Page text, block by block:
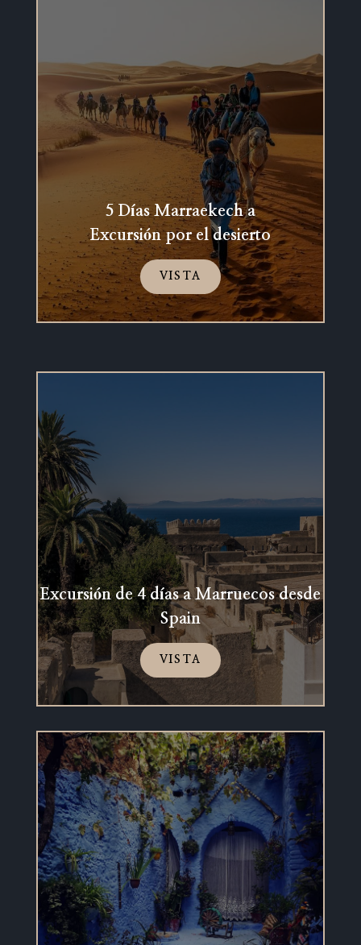
5 Días Marraekech a
Excursión por el desierto
VISTA
Excursión de 4 días a Marruecos desde
Spain
VISTA